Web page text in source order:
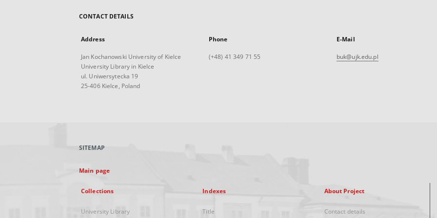
CONTACT DETAILS
Address
Jan Kochanowski University of Kielce
University Library in Kielce
ul. Uniwersytecka 19
25-406 Kielce, Poland
Phone
(+48) 41 349 71 55
E-Mail
buk@ujk.edu.pl
SITEMAP
Main page
Collections
University Library
Indexes
Title
About Project
Contact details